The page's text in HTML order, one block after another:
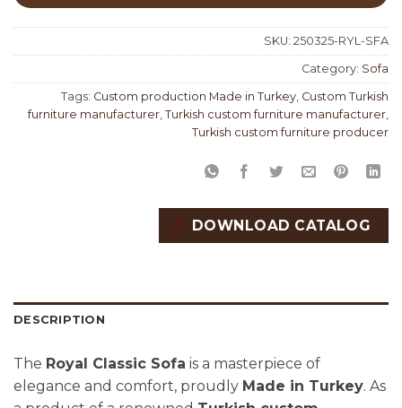
SKU: 250325-RYL-SFA
Category: Sofa
Tags: Custom production Made in Turkey Custom Turkish
furniture manufacturer Turkish custom furniture manufacturer
Turkish custom furniture producer
DOWNLOAD CATALOG
DESCRIPTION
The Royal Classic Sofa is a masterpiece of
elegance and comfort, proudly Made in Turkey. As